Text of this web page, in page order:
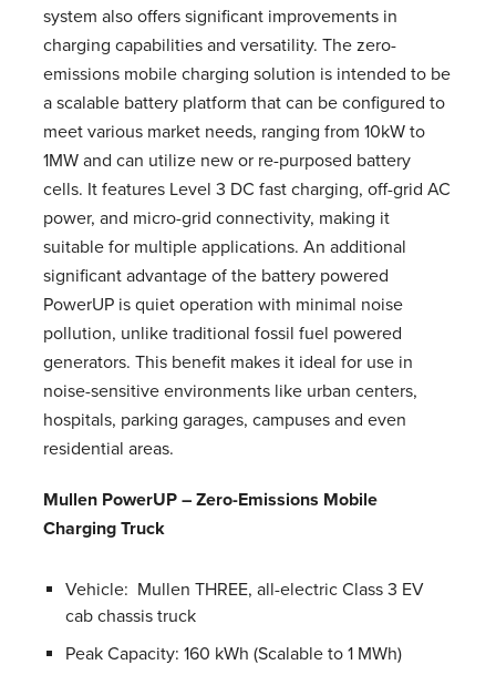
system also offers significant improvements in
charging capabilities and versatility. The zero-
emissions mobile charging solution is intended to be
a scalable battery platform that can be configured to
meet various market needs, ranging from 10kW to
1MW and can utilize new or re-purposed battery
cells. It features Level 3 DC fast charging, off-grid AC
power, and micro-grid connectivity, making it
suitable for multiple applications. An additional
significant advantage of the battery powered
PowerUP is quiet operation with minimal noise
pollution, unlike traditional fossil fuel powered
generators. This benefit makes it ideal for use in
noise-sensitive environments like urban centers,
hospitals, parking garages, campuses and even
residential areas.
Mullen PowerUP – Zero-Emissions Mobile
Charging Truck
Vehicle: Mullen THREE, all-electric Class 3 EV
cab chassis truck
Peak Capacity: 160 kWh (Scalable to 1 MWh)